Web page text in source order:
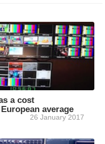
a cost
average
26 January 2017